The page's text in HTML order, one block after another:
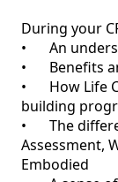
During your
•	An understanding of Life Cycle Assessment
•	Benefits and limitations of Life Cycle Assessment
•	How Life Cycle Assessment is valued by green
building
•	The differences in methods between Life Cycle
Assessment,
Embodied